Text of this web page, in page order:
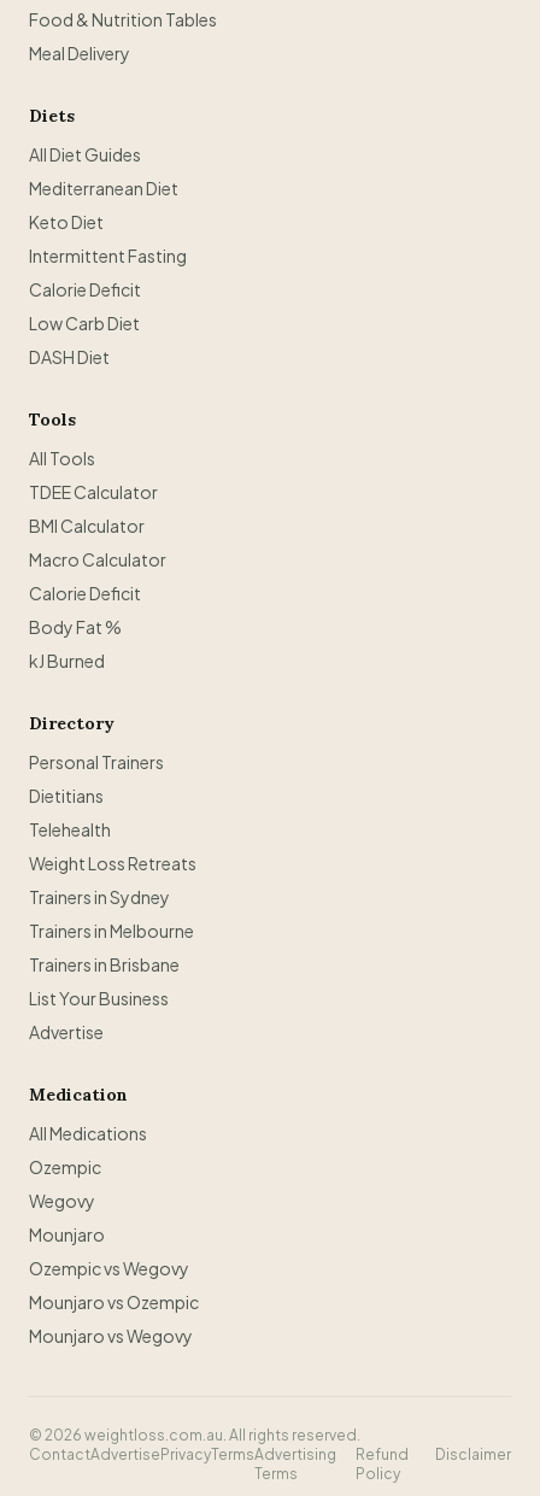
Food & Nutrition Tables
Meal Delivery
Diets
All Diet Guides
Mediterranean Diet
Keto Diet
Intermittent Fasting
Calorie Deficit
Low Carb Diet
DASH Diet
Tools
All Tools
TDEE Calculator
BMI Calculator
Macro Calculator
Calorie Deficit
Body Fat %
kJ Burned
Directory
Personal Trainers
Dietitians
Telehealth
Weight Loss Retreats
Trainers in Sydney
Trainers in Melbourne
Trainers in Brisbane
List Your Business
Advertise
Medication
All Medications
Ozempic
Wegovy
Mounjaro
Ozempic vs Wegovy
Mounjaro vs Ozempic
Mounjaro vs Wegovy
© 2026 weightloss.com.au. All rights reserved.
ContactAdvertise PrivacyTermsAdvertising
Terms
Refund
Policy
Disclaimer